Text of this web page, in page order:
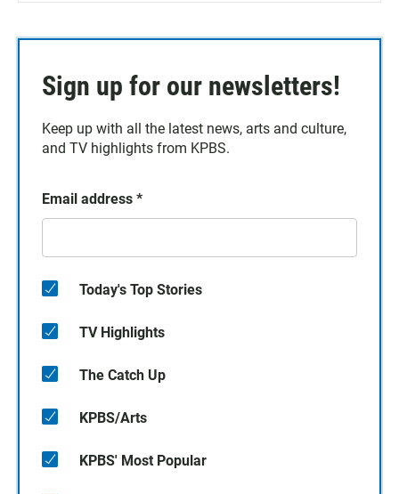
Sign up for our newsletters!
Keep up with all the latest news, arts and culture,
and TV highlights from KPBS.
Email address *
Today's Top Stories
TV Highlights
The Catch Up
KPBS/Arts
KPBS' Most Popular